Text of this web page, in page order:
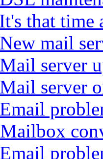
that time
mail
server
server